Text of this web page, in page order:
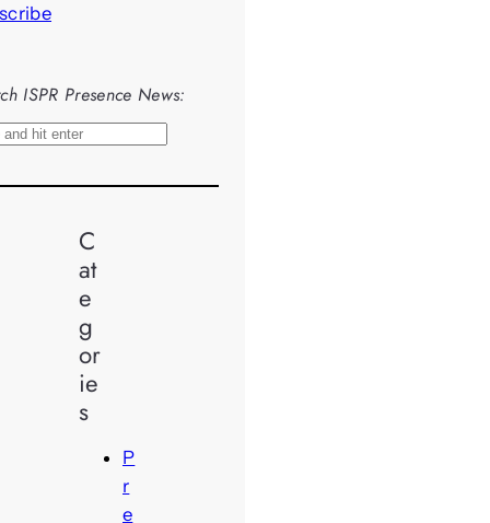
ISPR Presence News:
C
at
e
g
or
ie
s
P
r
e